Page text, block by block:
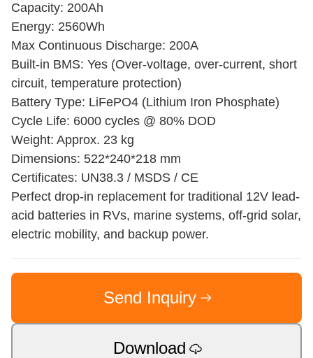
Capacity: 200Ah
Energy: 2560Wh
Max Continuous Discharge: 200A
Built-in BMS: Yes (Over-voltage, over-current, short
circuit, temperature protection)
Battery Type: LiFePO4 (Lithium Iron Phosphate)
Cycle Life: 6000 cycles @ 80% DOD
Weight: Approx. 23 kg
Dimensions: 522*240*218 mm
Certificates: UN38.3 / MSDS / CE
Perfect drop-in replacement for traditional 12V lead-
acid batteries in RVs, marine systems, off-grid solar,
electric mobility, and backup power.
Send Inquiry
Download